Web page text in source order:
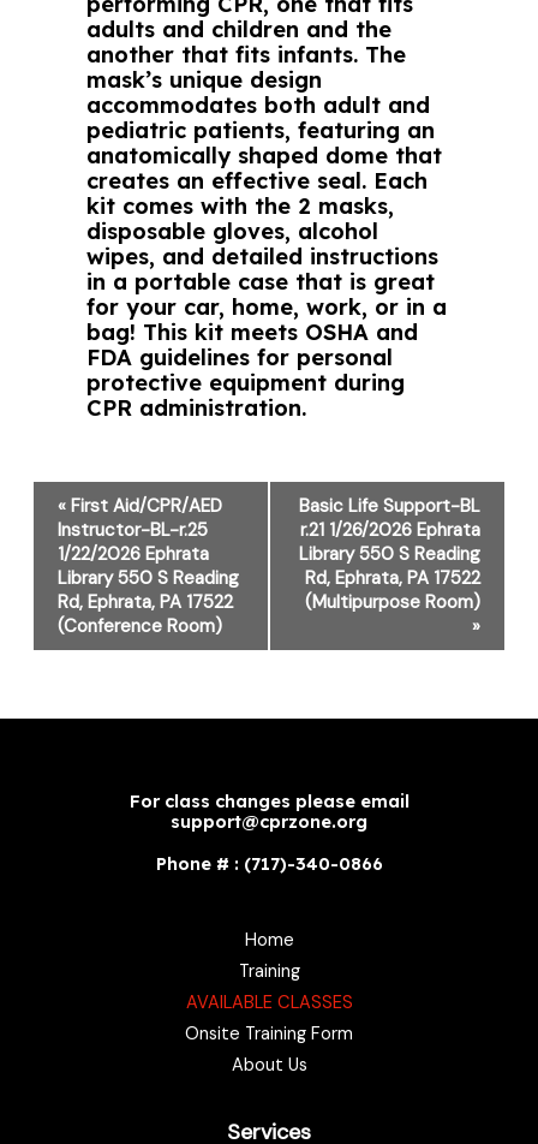
adults and children and the
another that fits infants. The
mask’s unique design
accommodates both adult and
pediatric patients, featuring an
anatomically shaped dome that
creates an effective seal. Each
kit comes with the 2 masks,
disposable gloves, alcohol
wipes, and detailed instructions
in a portable case that is great
for your car, home, work, or in a
bag! This kit meets OSHA and
FDA guidelines for personal
protective equipment during
CPR administration.
Event
Navigation
«First Aid/CPR/AED
Instructor-BL-r.25
1/22/2026 Ephrata
Library 550 S Reading
Rd, Ephrata, PA 17522
(Conference Room)
Basic Life Support-BL
r.21 1/26/2026 Ephrata
Library 550 S Reading
Rd, Ephrata, PA 17522
(Multipurpose Room)
»
For class changes please email
support@cprzone.org
Phone # : (717)-340-0866
Home
Training
AVAILABLE CLASSES
Onsite Training Form
About Us
Services